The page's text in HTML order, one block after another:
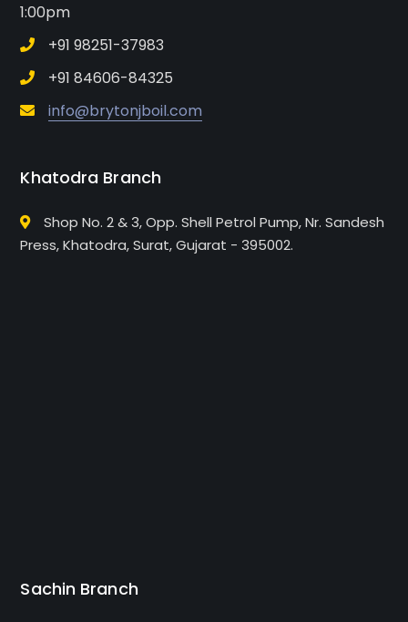
1:00pm
+91 98251-37983
+91 84606-84325
info@brytonjboil.com
Khatodra Branch
Shop No. 2 & 3, Opp. Shell Petrol Pump, Nr. Sandesh
Press, Khatodra, Surat, Gujarat - 395002.
Sachin Branch